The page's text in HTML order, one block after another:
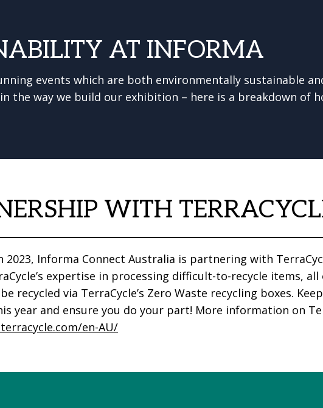
AT INFORMA
events which are both environmentally sustainable
the way we build our exhibition – here is a breakdown of
WITH
2023, Informa Connect Australia is partnering with
expertise in processing difficult-to-recycle items,
recycled via TerraCycle’s Zero Waste recycling boxes.
year and ensure you do your part! More information on
en-AU/